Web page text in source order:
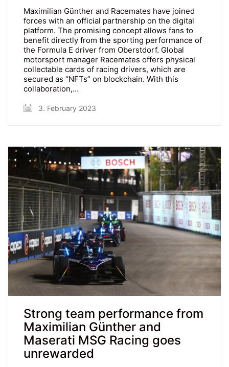
Maximilian Günther and Racemates have joined
forces with an official partnership on the digital
platform. The promising concept allows fans to
benefit directly from the sporting performance of
the Formula E driver from Oberstdorf. Global
motorsport manager Racemates offers physical
collectable cards of racing drivers, which are
secured as “NFTs” on blockchain. With this
collaboration,…
3. February 2023
Strong team performance from
Maximilian Günther and
Maserati MSG Racing goes
unrewarded